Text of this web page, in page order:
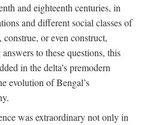
and eighteenth centuries, in
and different social classes of
or even construct,
to these questions, this
in the delta’s premodern
evolution of Bengal’s
was extraordinary not only in